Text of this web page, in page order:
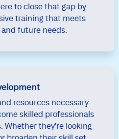
to close that gap by
training that meets
future needs.
resources necessary
skilled professionals
Whether they're looking